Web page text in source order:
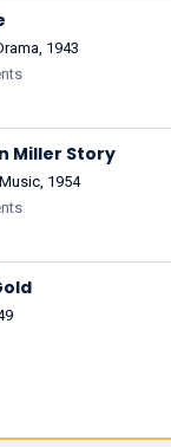
1943
Miller Story
1954